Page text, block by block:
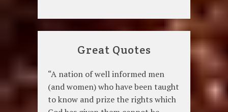
Great Quotes
“A nation of well informed men
(and women) who have been taught
to know and prize the rights which